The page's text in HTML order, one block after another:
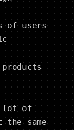
of users
lot of
same